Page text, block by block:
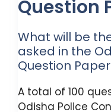
Question
What will be
asked in the
Question
A total of 100
Odisha Police